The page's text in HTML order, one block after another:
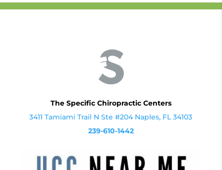
The Specific Chiropractic Centers
3411 Tamiami Trail N Ste #204 Naples, FL 34103
239-610-1442